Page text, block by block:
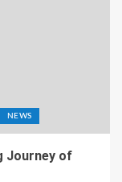
NEWS
Journey of